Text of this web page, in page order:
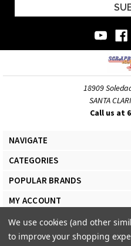
18909
SANTA
Call us at
NAVIGATE
CATEGORIES
POPULAR BRANDS
MY ACCOUNT
We use cookies (and other
to improve your shopping